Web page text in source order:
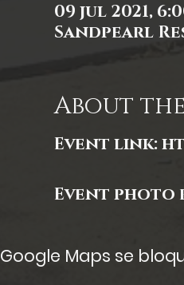
09 jul 2021,
Sandpearl
About
Event link:
Event photo
Google Maps se